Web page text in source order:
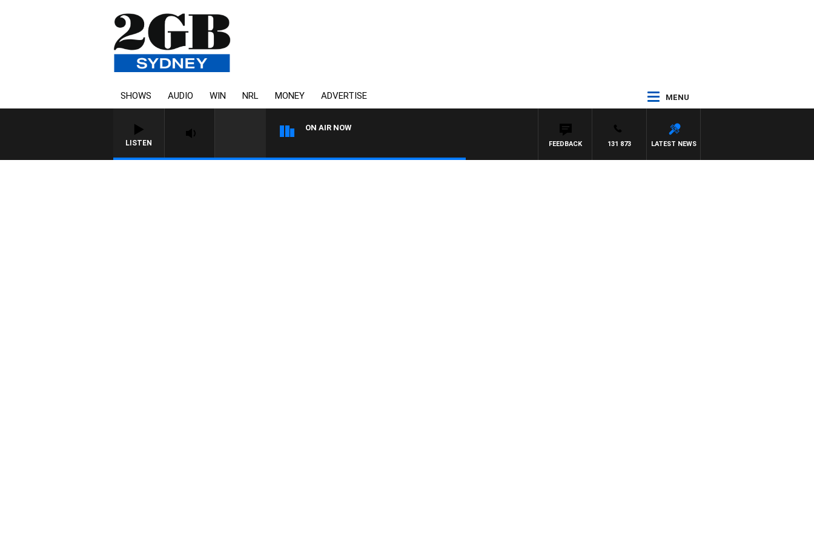
SHOWS AUDIO WIN NRL MONEY ADVERTISE MENU
LISTEN
ON AIR NOW
LATEST NEWS
131 873
FEEDBACK